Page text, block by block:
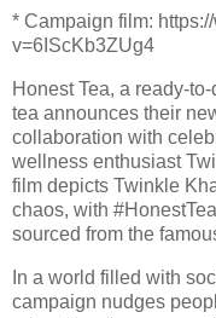
* Campaign film:
v=6IScKb3ZUg4
Honest Tea, a ready-
tea announces their
collaboration with
wellness enthusiast
film depicts Twinkle
chaos, with
sourced from the
In a world filled with
campaign nudges